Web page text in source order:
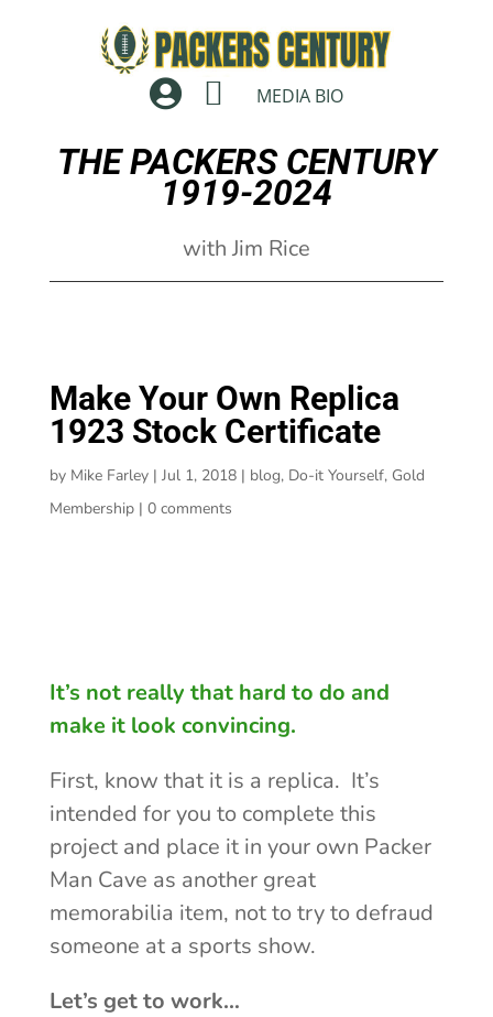
  MEDIA BIO
THE PACKERS CENTURY
1919-2024
with Jim Rice
Make Your Own Replica
1923 Stock Certificate
by Mike Farley| Jul 1, 2018| blog, Do-it Yourself, Gold
Membership| 0 comments
It’s not really that hard to do and
make it look convincing.
First, know that it is a replica. It’s
intended for you to complete this
project and place it in your own Packer
Man Cave as another great
memorabilia item, not to try to defraud
someone at a sports show.
Let’s get to work…